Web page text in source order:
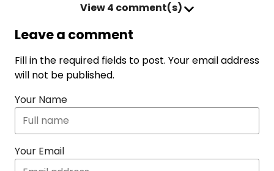
View4 comment(s)
Leave a comment
Fill in the required fields to post. Your email address
will not be published.
Your Name
Your Email